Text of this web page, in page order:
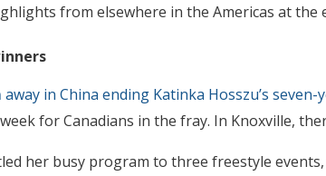
from elsewhere in the Americas at the
away in China ending Katinka Hosszu’s
for Canadians in the fray. In Knoxville,
her busy program to three freestyle